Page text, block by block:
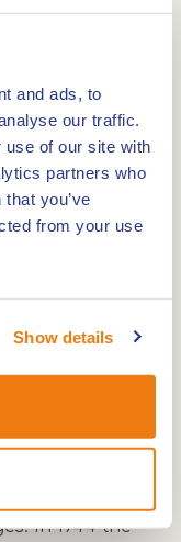
and ads, to
our traffic.
use of our site with
partners who
you’ve
from your use
Show details
time as the
Cuypers.
Remarkable fact
In 1944 the